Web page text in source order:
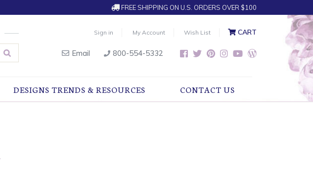
FREE SHIPPING ON U.S. ORDERS OVER $100
Sign in My Account Wish List CART
Email 800-554-5332
DESIGNS TRENDS & RESOURCES CONTACT US